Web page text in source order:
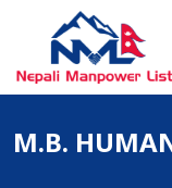
Nepali Manpower
Just another
M.B.